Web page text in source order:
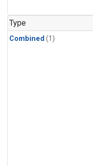
Type
Combined (1)